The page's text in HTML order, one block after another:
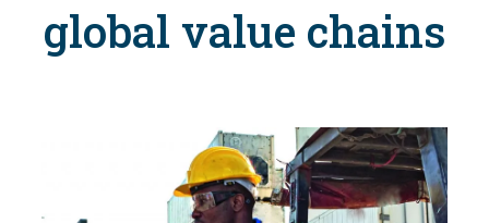
global value chains